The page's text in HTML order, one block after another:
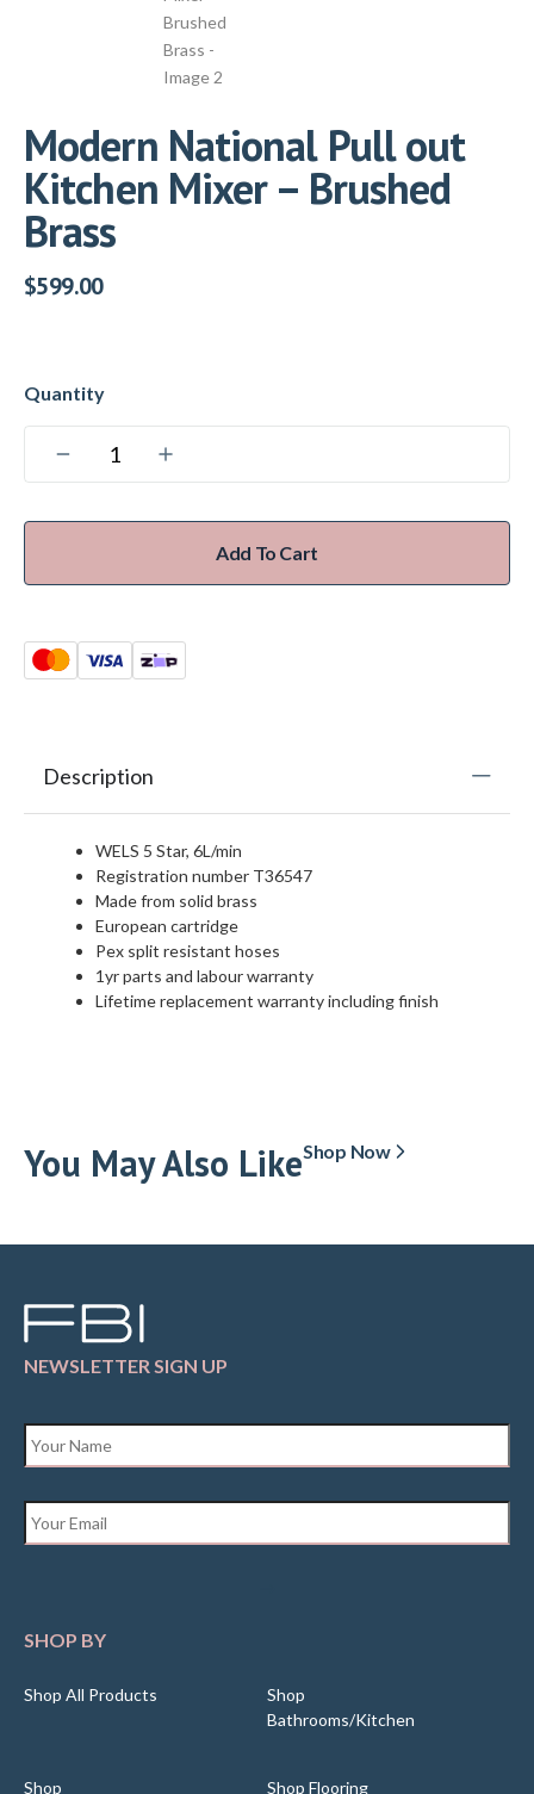
Modern National Pull out
Kitchen Mixer – Brushed
Brass
$599.00
Add To Cart
Description
WELS 5 Star, 6L/min
Registration number T36547
Made from solid brass
European cartridge
Pex split resistant hoses
1yr parts and labour warranty
Lifetime replacement warranty including finish
You May Also LikeShop Now
NEWSLETTER SIGN UP
SHOP BY
Shop All Products
Shop
Bathrooms/Kitchen
Shop Shop Flooring